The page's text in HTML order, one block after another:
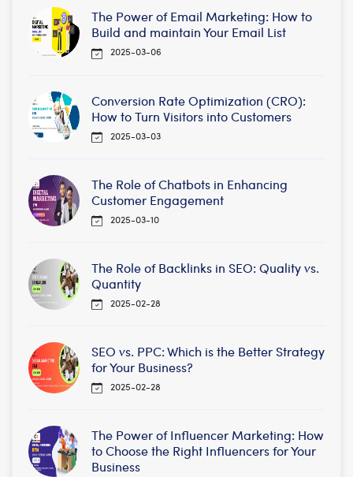
The Power of Email Marketing: How to
Build and maintain Your Email List
2025-03-06
Conversion Rate Optimization (CRO):
How to Turn Visitors into Customers
2025-03-03
The Role of Chatbots in Enhancing
Customer Engagement
2025-03-10
The Role of Backlinks in SEO: Quality vs.
Quantity
2025-02-28
SEO vs. PPC: Which is the Better Strategy
for Your Business?
2025-02-28
The Power of Influencer Marketing: How
to Choose the Right Influencers for Your
Business